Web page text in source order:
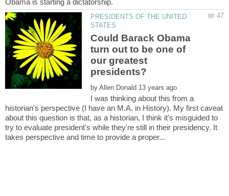
PRESIDENTS OF THE UNITED
Could Barack Obama
turn out to be one of
our greatest
by
I was thinking about this from a
historian's perspective (I have an M.A. in History). My first caveat
about this question is that, as a historian, I think it's misguided to
try to evaluate president's while they're still in their presidency. It